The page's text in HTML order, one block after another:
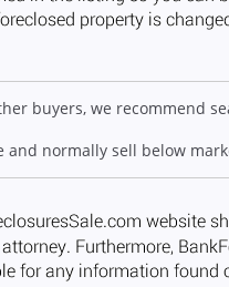
buyers, we recommend
normally sell below